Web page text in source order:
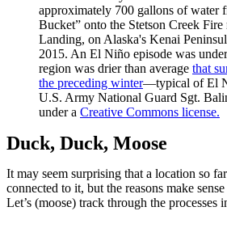
approximately 700 gallons of water
Bucket” onto the Stetson Creek Fire
Landing, on Alaska's Kenai
2015. An El Niño episode was
region was drier than average that
the preceding winter—typical of El
U.S. Army National Guard Sgt.
under a Creative Commons license.
Duck, Duck, Moose
It may seem surprising that a location so
connected to it, but the reasons make
Let’s (moose) track through the processes